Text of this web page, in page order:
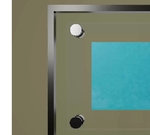
21th century and
of the original.